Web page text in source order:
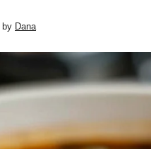
by Dana